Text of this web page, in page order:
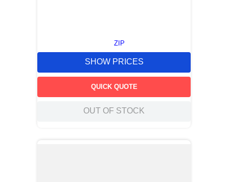
ZIP
SHOW PRICES
QUICK QUOTE
OUT OF STOCK